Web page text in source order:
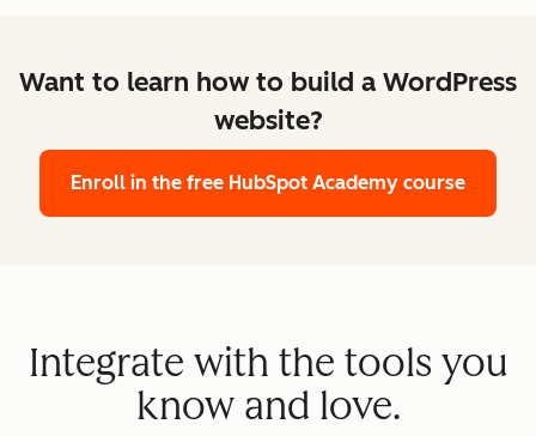
Want to learn how to build a WordPress
website?
Enroll in the free HubSpot Academy course
Integrate with the tools you
know and love.